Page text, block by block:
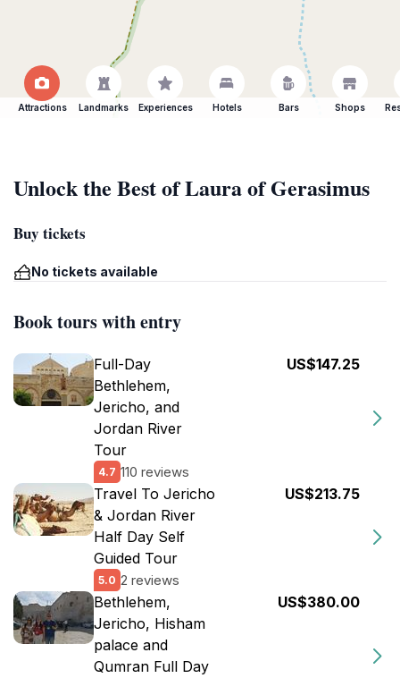
Attractions Landmarks Experiences Hotels Bars Shops
Unlock the Best of Laura of Gerasimus
Buy tickets
No tickets available
Book tours with entry
Full-Day
Bethlehem,
Jericho, and
Jordan River
Tour
4.7 110 reviews
US$147.25
Travel To Jericho
& Jordan River
Half Day Self
Guided Tour
5.0 2 reviews
US$213.75
Bethlehem,
Jericho, Hisham
palace and
Qumran Full Day
US$380.00